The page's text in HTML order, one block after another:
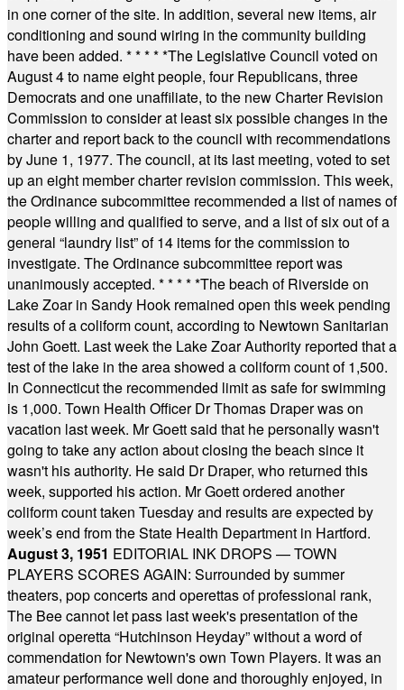
in one corner of the site. In addition, several new items, air
conditioning and sound wiring in the community building
have been added. * * * * *The Legislative Council voted on
August 4 to name eight people, four Republicans, three
Democrats and one unaffiliate, to the new Charter Revision
Commission to consider at least six possible changes in the
charter and report back to the council with recommendations
by June 1, 1977. The council, at its last meeting, voted to set
up an eight member charter revision commission. This week,
the Ordinance subcommittee recommended a list of names of
people willing and qualified to serve, and a list of six out of a
general “laundry list” of 14 items for the commission to
investigate. The Ordinance subcommittee report was
unanimously accepted. * * * * *The beach of Riverside on
Lake Zoar in Sandy Hook remained open this week pending
results of a coliform count, according to Newtown Sanitarian
John Goett. Last week the Lake Zoar Authority reported that a
test of the lake in the area showed a coliform count of 1,500.
In Connecticut the recommended limit as safe for swimming
is 1,000. Town Health Officer Dr Thomas Draper was on
vacation last week. Mr Goett said that he personally wasn't
going to take any action about closing the beach since it
wasn't his authority. He said Dr Draper, who returned this
week, supported his action. Mr Goett ordered another
coliform count taken Tuesday and results are expected by
week’s end from the State Health Department in Hartford.
August 3, 1951 EDITORIAL INK DROPS — TOWN
PLAYERS SCORES AGAIN: Surrounded by summer
theaters, pop concerts and operettas of professional rank,
The Bee cannot let pass last week's presentation of the
original operetta “Hutchinson Heyday” without a word of
commendation for Newtown's own Town Players. It was an
amateur performance well done and thoroughly enjoyed, in